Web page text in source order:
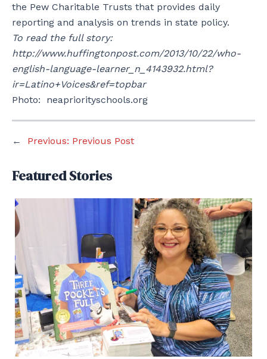
the Pew Charitable Trusts that provides daily
reporting and analysis on trends in state policy.
To read the full story:
http://www.huffingtonpost.com/2013/10/22/who-
english-language-learner_n_4143932.html?
ir=Latino+Voices&ref=topbar
Photo: neapriorityschools.org
← Previous: Previous Post
Featured Stories